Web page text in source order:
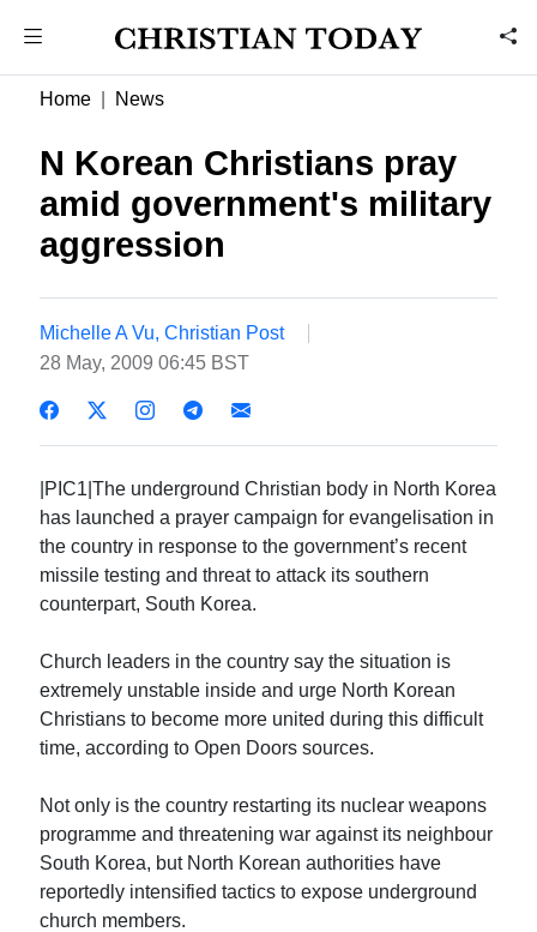
Home News
N Korean Christians pray
amid government's military
aggression
Michelle A Vu, Christian Post
28 May, 2009 06:45 BST
|PIC1|The underground Christian body in North Korea
has launched a prayer campaign for evangelisation in
the country in response to the government’s recent
missile testing and threat to attack its southern
counterpart, South Korea.
Church leaders in the country say the situation is
extremely unstable inside and urge North Korean
Christians to become more united during this difficult
time, according to Open Doors sources.
Not only is the country restarting its nuclear weapons
programme and threatening war against its neighbour
South Korea, but North Korean authorities have
reportedly intensified tactics to expose underground
church members.